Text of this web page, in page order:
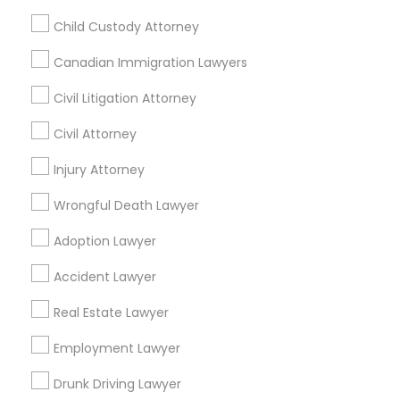
Child Custody Attorney
Canadian Immigration Lawyers
Civil Litigation Attorney
Civil Attorney
Injury Attorney
Wrongful Death Lawyer
Adoption Lawyer
Accident Lawyer
Real Estate Lawyer
Employment Lawyer
Drunk Driving Lawyer
Related Categories Nearby
Tax Preparation Services
Mortgage Loan Services
Life Insurance
Real Estate Agents
Passport & Visa Services
Financial & Taxation Services
Legal Services Specialisation
Legal Attorney Services
Legal Document Preparation Services